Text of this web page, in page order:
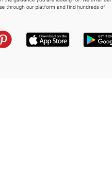
through our platform and find hundreds of